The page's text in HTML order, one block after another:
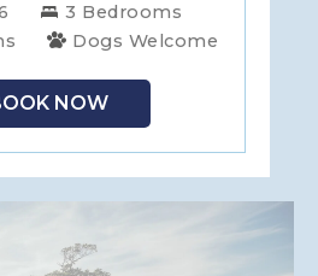
3 Bedrooms
Dogs Welcome
NOW